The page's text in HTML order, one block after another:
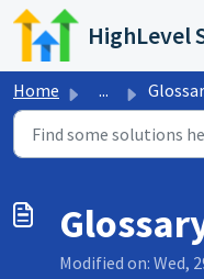
Skip to main content
HighLevel
Home ...
Modified on: Wed,